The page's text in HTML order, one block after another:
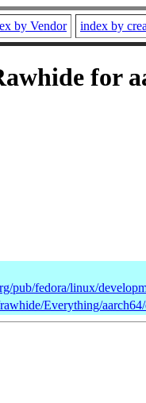
by Vendor index by
for
pub/fedora/linux/
Everything/aarch64/